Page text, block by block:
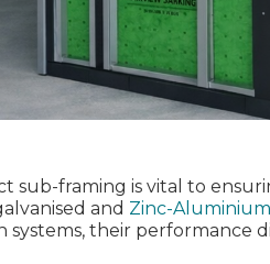
sub‑framing is vital to
and Zinc-
systems, their performance